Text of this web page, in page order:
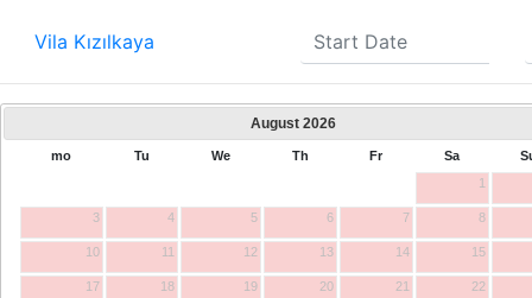
Vila Kızılkaya
August 2026
mo Tu We Th Fr Sa
1
3 4 5 6 7 8
10 11 12 13 14 15
17 18 19 20 21 22